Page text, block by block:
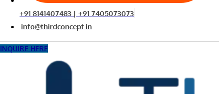
+91 8141407483 | +91 7405073073
info@thirdconcept.in
INQUIRE HERE